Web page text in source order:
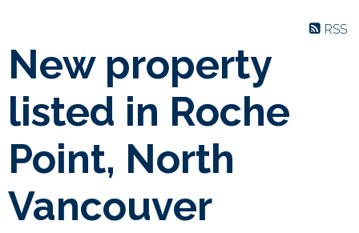
RSS
New property
listed in Roche
Point, North
Vancouver